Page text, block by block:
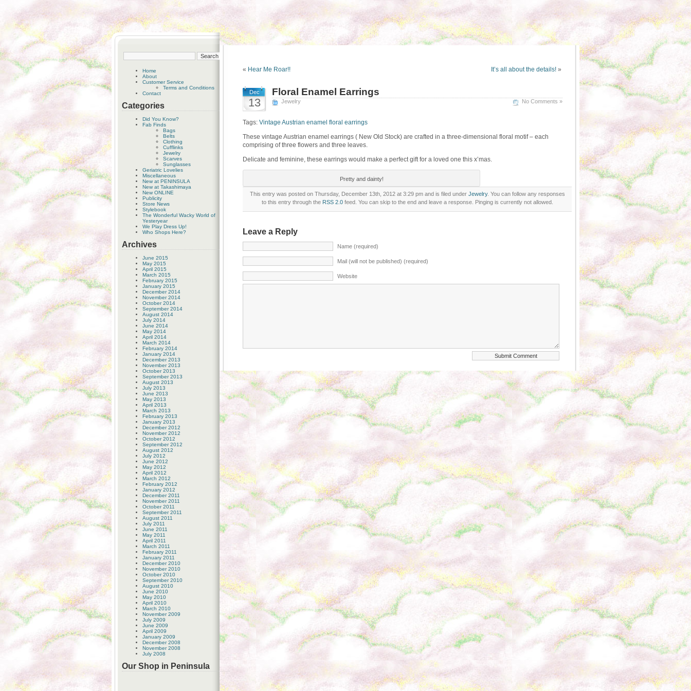
Home
About
Customer Service
Terms and Conditions
Contact
Categories
Did You Know?
Fab Finds
Bags
Belts
Clothing
Cufflinks
Jewelry
Scarves
Sunglasses
Geriatric Lovelies
Miscellaneous
New at PENINSULA
New at Takashimaya
New ONLINE
Publicity
Store News
Stylebook
The Wonderful Wacky World of
Yesteryear
We Play Dress Up!
Who Shops Here?
Archives
June 2015
May 2015
April 2015
March 2015
February 2015
January 2015
December 2014
November 2014
October 2014
September 2014
August 2014
July 2014
June 2014
May 2014
April 2014
March 2014
February 2014
January 2014
December 2013
November 2013
October 2013
September 2013
August 2013
July 2013
June 2013
May 2013
April 2013
March 2013
February 2013
January 2013
December 2012
November 2012
October 2012
September 2012
August 2012
July 2012
June 2012
May 2012
April 2012
March 2012
February 2012
January 2012
December 2011
November 2011
October 2011
September 2011
August 2011
July 2011
June 2011
May 2011
April 2011
March 2011
February 2011
January 2011
December 2010
November 2010
October 2010
September 2010
August 2010
June 2010
May 2010
April 2010
March 2010
November 2009
July 2009
June 2009
April 2009
January 2009
December 2008
November 2008
July 2008
Our Shop in Peninsula
« Hear Me Roar!! It’s all about the details! »
Dec
13
Floral Enamel Earrings
Jewelry No Comments »
Tags: Vintage Austrian enamel floral earrings
These vintage Austrian enamel earrings ( New Old Stock) are crafted in a three-dimensional floral motif – each
comprising of three flowers and three leaves.
Delicate and feminine, these earrings would make a perfect gift for a loved one this x’mas.
Pretty and dainty!
This entry was posted on Thursday, December 13th, 2012 at 3:29 pm and is filed under Jewelry. You can follow any responses
to this entry through the RSS 2.0feed. You can skip to the end and leave a response. Pinging is currently not allowed.
Leave a Reply
Name (required)
Mail (will not be published) (required)
Website